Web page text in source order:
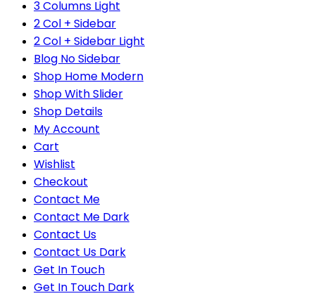
3 Columns Light
2 Col + Sidebar
2 Col + Sidebar Light
Blog No Sidebar
Shop Home Modern
Shop With Slider
Shop Details
My Account
Cart
Wishlist
Checkout
Contact Me
Contact Me Dark
Contact Us
Contact Us Dark
Get In Touch
Get In Touch Dark